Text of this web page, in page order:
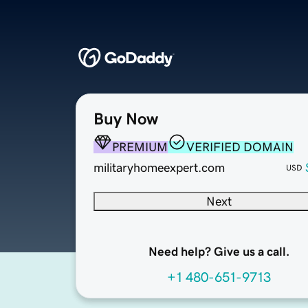
Buy Now
PREMIUM
VERIFIED DOMAIN
militaryhomeexpert.com
USD
Next
Need help? Give us a call.
+1 480-651-9713